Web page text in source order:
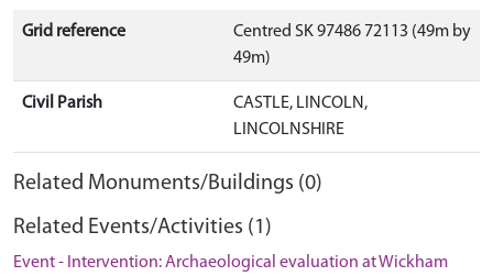
Grid reference
Centred SK 97486 72113 (49m by
49m)
Civil Parish
CASTLE, LINCOLN,
LINCOLNSHIRE
Related Monuments/Buildings (0)
Related Events/Activities (1)
Event - Intervention: Archaeological evaluation at Wickham